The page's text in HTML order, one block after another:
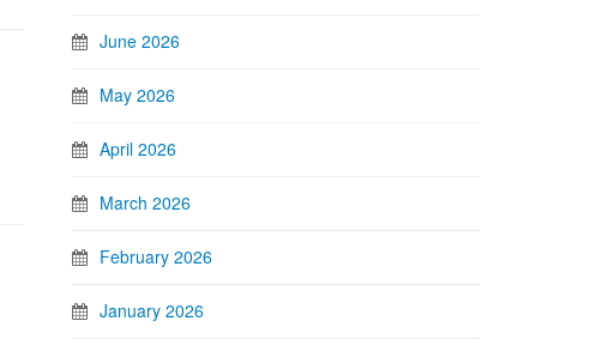
June 2026
May 2026
April 2026
March 2026
February 2026
January 2026